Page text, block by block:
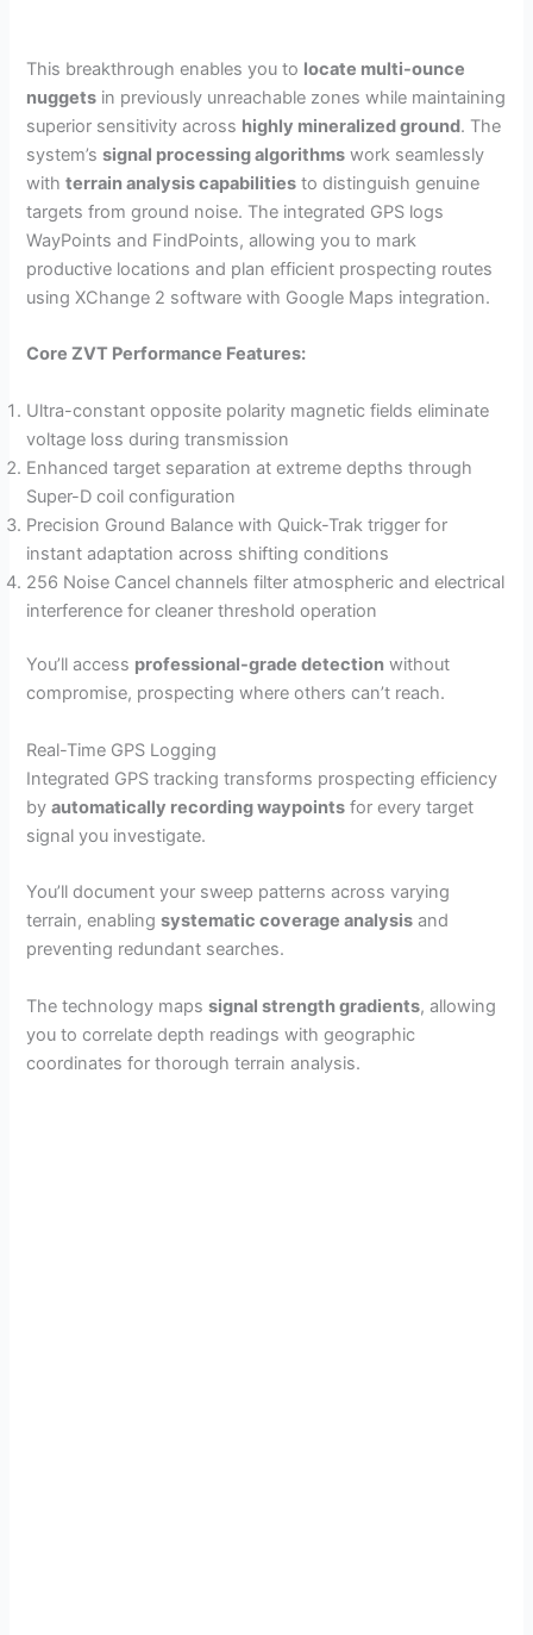
This breakthrough enables you to locate multi-ounce
nuggets in previously unreachable zones while maintaining
superior sensitivity across highly mineralized ground. The
system’ssignal processing algorithms work seamlessly
withterrain analysis capabilities to distinguish genuine
targets from ground noise. The integrated GPS logs
WayPoints and FindPoints, allowing you to mark
productive locations and plan efficient prospecting routes
using XChange 2 software with Google Maps integration.
Core ZVT Performance Features:
Ultra-constant opposite polarity magnetic fields eliminate
voltage loss during transmission
Enhanced target separation at extreme depths through
Super-D coil configuration
Precision Ground Balance with Quick-Trak trigger for
instant adaptation across shifting conditions
256 Noise Cancel channels filter atmospheric and electrical
interference for cleaner threshold operation
You’ll access professional-grade detection without
compromise, prospecting where others can’t reach.
Real-Time GPS Logging
Integrated GPS tracking transforms prospecting efficiency
byautomatically recording waypoints for every target
signal you investigate.
You’ll document your sweep patterns across varying
terrain, enablingsystematic coverage analysis and
preventing redundant searches.
The technology mapssignal strength gradients, allowing
you to correlate depth readings with geographic
coordinates for thorough terrain analysis.